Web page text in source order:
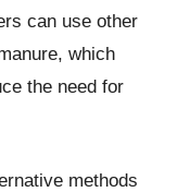
can use other
which
the need for
methods